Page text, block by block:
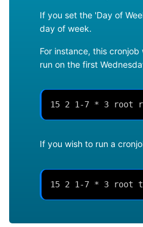
If you set the 'Day of
day of week.
For instance, this
run on the first
15 2 1-7 * 3 root
If you wish to run a
15 2 1-7 * 3 root